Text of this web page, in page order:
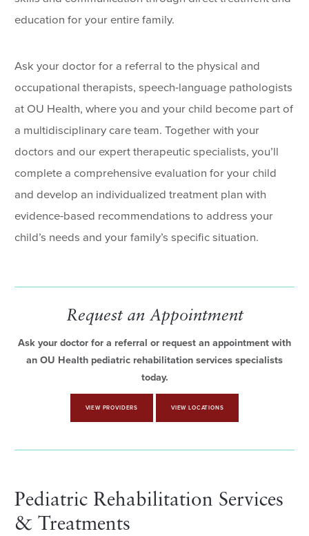
education for your entire family.
Ask your doctor for a referral to the physical and
occupational therapists, speech-language pathologists
at OU Health, where you and your child become part of
a multidisciplinary care team. Together with your
doctors and our expert therapeutic specialists, you’ll
complete a comprehensive evaluation for your child
and develop an individualized treatment plan with
evidence-based recommendations to address your
child’s needs and your family’s specific situation.
Request an Appointment
Ask your doctor for a referral or request an appointment with
an OU Health pediatric rehabilitation services specialists
today.
VIEW PROVIDERS VIEW LOCATIONS
Pediatric Rehabilitation Services
& Treatments